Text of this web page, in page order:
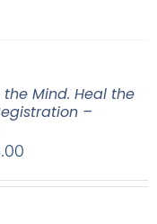
Mind. Heal the
–
Price